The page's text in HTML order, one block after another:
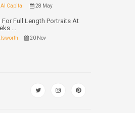
Capital 28 May
Full Length Portraits At
...
20 Nov